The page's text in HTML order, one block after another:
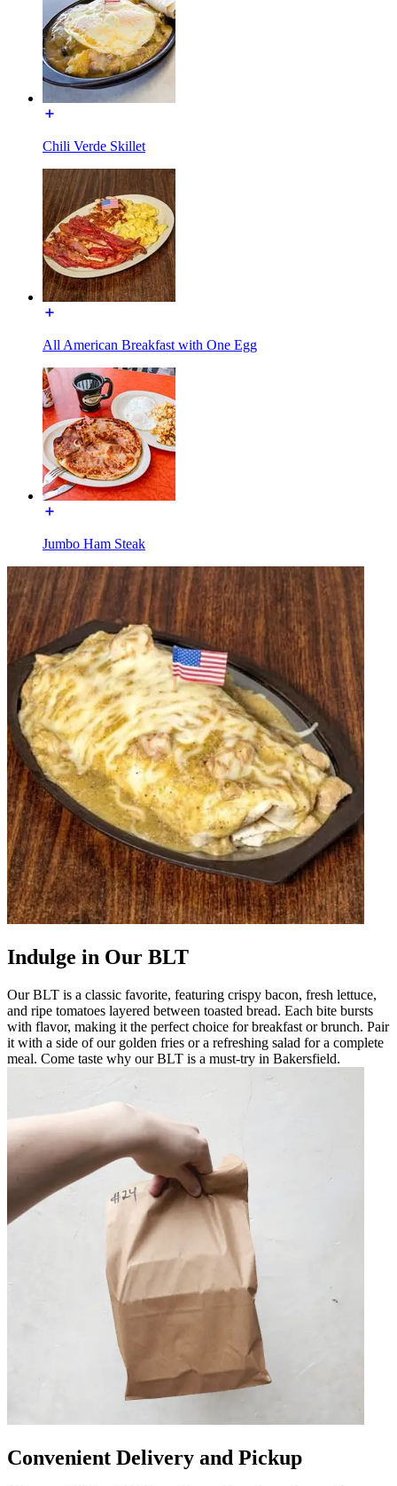
Chili Verde Skillet
All American Breakfast with One Egg
Jumbo Ham Steak
Indulge in Our BLT
Our BLT is a classic favorite, featuring crispy bacon, fresh lettuce,
and ripe tomatoes layered between toasted bread. Each bite bursts
with flavor, making it the perfect choice for breakfast or brunch. Pair
it with a side of our golden fries or a refreshing salad for a complete
meal. Come taste why our BLT is a must-try in Bakersfield.
Convenient Delivery and Pickup